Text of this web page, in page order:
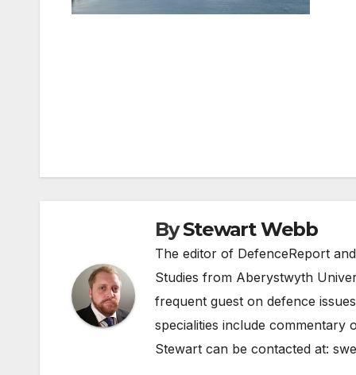
ByStewart Webb
The editor of DefenceReport
Studies from Aberystwyth
frequent guest on defence
specialities include commentary
Stewart can be contacted at: